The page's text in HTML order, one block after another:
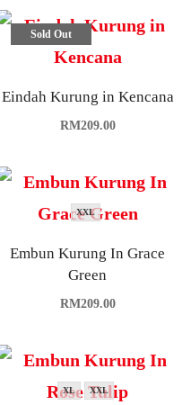
Sold Out
Eindah Kurung in Kencana
RM209.00
XXL
Embun Kurung In Grace
Green
RM209.00
XL XXL